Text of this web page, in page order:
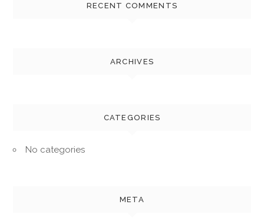
RECENT COMMENTS
ARCHIVES
CATEGORIES
No categories
META